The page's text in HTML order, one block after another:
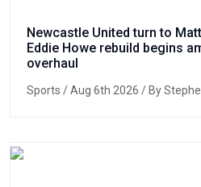
Newcastle United turn to
Eddie Howe rebuild begins
overhaul
Sports / Aug 6th 2026 / By